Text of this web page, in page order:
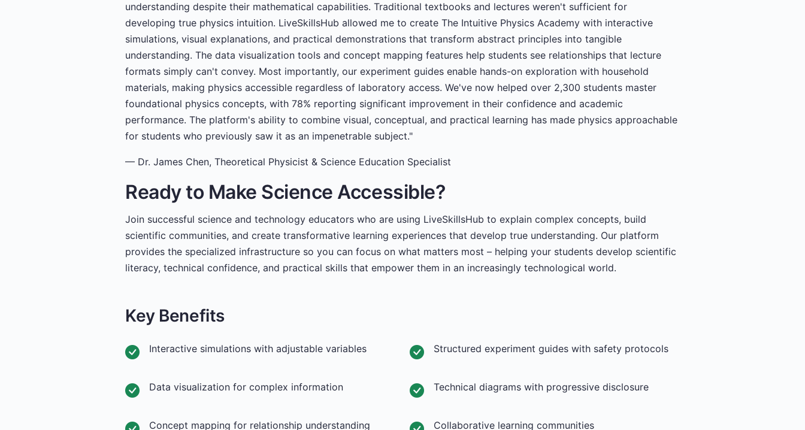
understanding despite their mathematical capabilities. Traditional textbooks and lectures weren't sufficient for
developing true physics intuition. LiveSkillsHub allowed me to create The Intuitive Physics Academy with interactive
simulations, visual explanations, and practical demonstrations that transform abstract principles into tangible
understanding. The data visualization tools and concept mapping features help students see relationships that lecture
formats simply can't convey. Most importantly, our experiment guides enable hands-on exploration with household
materials, making physics accessible regardless of laboratory access. We've now helped over 2,300 students master
foundational physics concepts, with 78% reporting significant improvement in their confidence and academic
performance. The platform's ability to combine visual, conceptual, and practical learning has made physics approachable
for students who previously saw it as an impenetrable subject."
— Dr. James Chen, Theoretical Physicist & Science Education Specialist
Ready to Make Science Accessible?
Join successful science and technology educators who are using LiveSkillsHub to explain complex concepts, build
scientific communities, and create transformative learning experiences that develop true understanding. Our platform
provides the specialized infrastructure so you can focus on what matters most – helping your students develop scientific
literacy, technical confidence, and practical skills that empower them in an increasingly technological world.
Key Benefits
Interactive simulations with adjustable variables Structured experiment guides with safety protocols
Data visualization for complex information Technical diagrams with progressive disclosure
Concept mapping for relationship understanding Collaborative learning communities